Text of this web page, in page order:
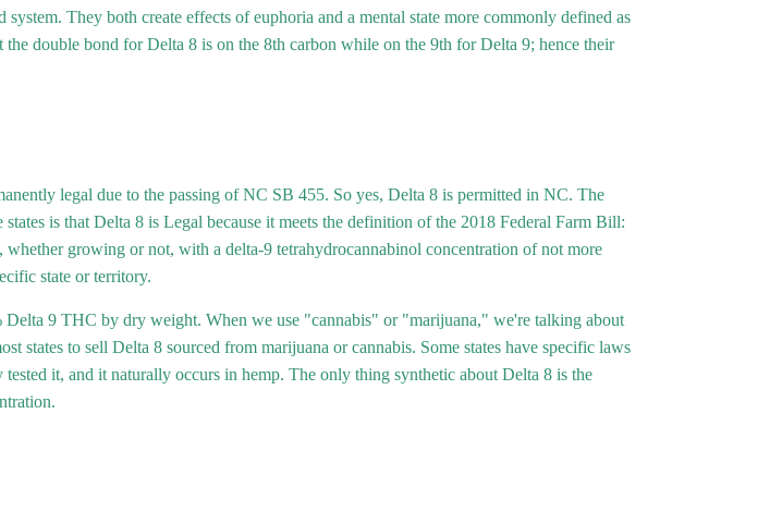
They both create effects of euphoria and a mental state more commonly defined as
double bond for Delta 8 is on the 8th carbon while on the 9th for Delta 9; hence their
legal due to the passing of NC SB 455. So yes, Delta 8 is permitted in NC. The
is that Delta 8 is Legal because it meets the definition of the 2018 Federal Farm Bill:
growing or not, with a delta-9 tetrahydrocannabinol concentration of not more
state or territory.
9 THC by dry weight. When we use "cannabis" or "marijuana," we're talking about
states to sell Delta 8 sourced from marijuana or cannabis. Some states have specific laws
it, and it naturally occurs in hemp. The only thing synthetic about Delta 8 is the